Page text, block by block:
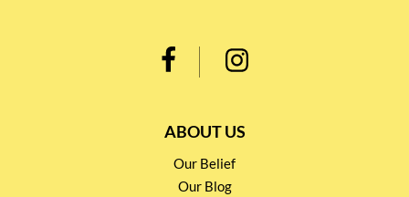
ABOUT US
Our Belief
Our Blog